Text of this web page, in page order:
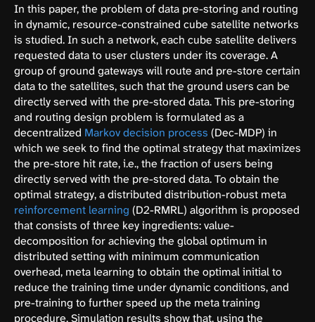
In this paper, the problem of data pre-storing and routing
in dynamic, resource-constrained cube satellite networks
is studied. In such a network, each cube satellite delivers
requested data to user clusters under its coverage. A
group of ground gateways will route and pre-store certain
data to the satellites, such that the ground users can be
directly served with the pre-stored data. This pre-storing
and routing design problem is formulated as a
decentralized Markov decision process (Dec-MDP) in
which we seek to find the optimal strategy that maximizes
the pre-store hit rate, i.e., the fraction of users being
directly served with the pre-stored data. To obtain the
optimal strategy, a distributed distribution-robust meta
reinforcement learning (D2-RMRL) algorithm is proposed
that consists of three key ingredients: value-
decomposition for achieving the global optimum in
distributed setting with minimum communication
overhead, meta learning to obtain the optimal initial to
reduce the training time under dynamic conditions, and
pre-training to further speed up the meta training
procedure. Simulation results show that, using the